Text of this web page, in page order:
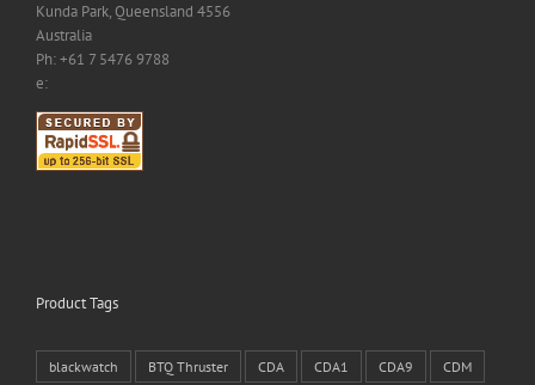
Kunda Park, Queensland 4556
Australia
Ph: +61 7 5476 9788
e:
Product Tags
blackwatch BTQ Thruster CDA CDA1 CDA9 CDM